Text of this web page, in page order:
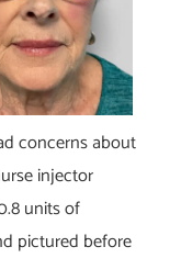
concerns about
injector
units of
pictured before